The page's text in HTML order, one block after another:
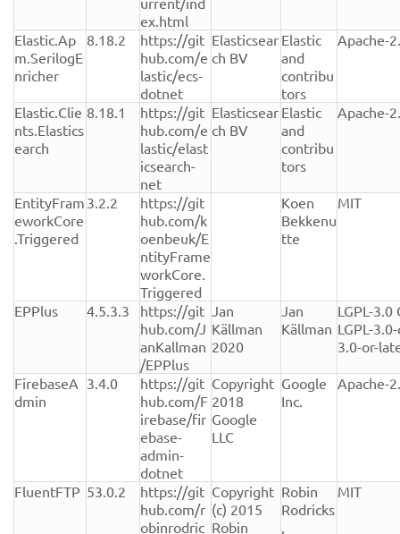
ex.html
Elastic.Ap
m.SerilogE
nricher
8.18.2
https://git
hub.com/e
lastic/ecs-
dotnet
Elasticsear
ch BV
Elastic
and
contribu
tors
Apache-
Elastic.Clie
nts.Elastics
earch
8.18.1
https://git
hub.com/e
lastic/elast
icsearch-
net
Elasticsear
ch BV
Elastic
and
contribu
tors
Apache-
EntityFram
eworkCore
.Triggered
3.2.2
https://git
hub.com/k
oenbeuk/E
ntityFrame
workCore.
Triggered
Koen
Bekkenu
tte
MIT
EPPlus 4.5.3.3
https://git
hub.com/J
anKallman
/EPPlus
Jan
Källman
2020
Jan
Källman
LGPL-3.0
LGPL-
3.0-or-
FirebaseA
dmin
3.4.0
https://git
hub.com/F
irebase/fir
ebase-
admin-
dotnet
Copyright
2018
Google
LLC
Google
Inc.
Apache-
FluentFTP 53.0.2
https://git
hub.com/r
obinrodric
Copyright
(c) 2015
Robin
Robin
Rodricks
,
MIT